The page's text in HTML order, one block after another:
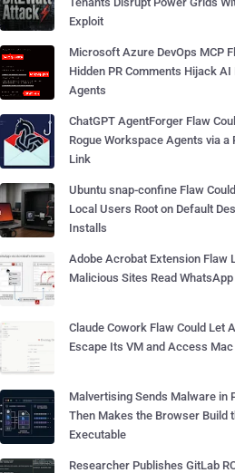
Exploit
Microsoft Azure DevOps MCP
Hidden PR Comments Hijack AI
Agents
ChatGPT AgentForger Flaw
Rogue Workspace Agents via a
Link
Ubuntu snap-confine Flaw
Local Users Root on Default
Installs
Adobe Acrobat Extension Flaw
Malicious Sites Read WhatsApp
Claude Cowork Flaw Could Let
Escape Its VM and Access Mac
Malvertising Sends Malware in
Then Makes the Browser Build
Executable
Researcher Publishes GitLab